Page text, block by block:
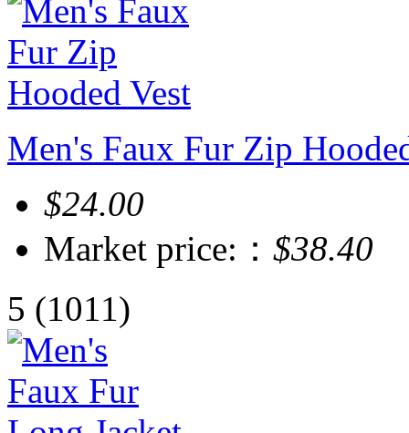
Men's Faux Fur Zip
$24.00
Market price:： $38.40
5 (1011)